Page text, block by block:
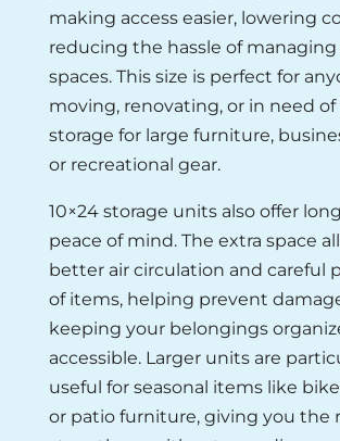
making access easier, lowering
reducing the hassle of managing
spaces. This size is perfect for
moving, renovating, or in need
storage for large furniture,
or recreational gear.
10×24 storage units also offer
peace of mind. The extra space
better air circulation and careful
of items, helping prevent
keeping your belongings
accessible. Larger units are
useful for seasonal items like
or patio furniture, giving you the